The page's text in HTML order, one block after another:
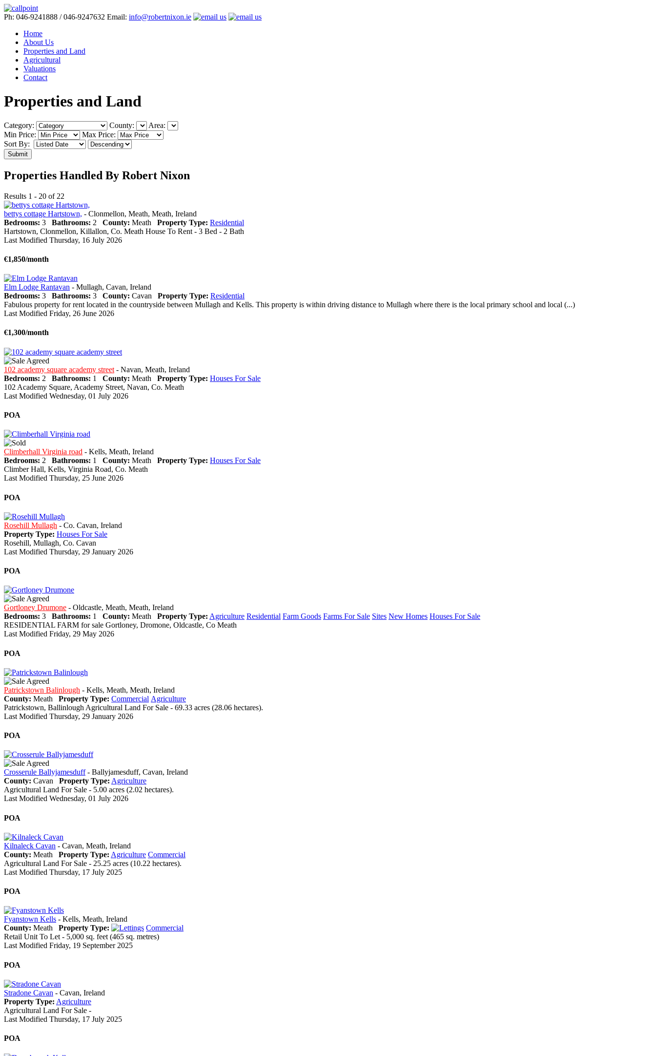
Ph: 046-9241888 / 046-9247632 Email: info@robertnixon.ie
Home
About Us
Properties and Land
Agricultural
Valuations
Contact
Properties and Land
Category: County:
Area:
Min Price:
Max Price:
Sort By:
Submit
Properties Handled By Robert Nixon
Results 1 - 20 of 22
bettys cottage Hartstown, - Clonmellon, Meath, Meath, Ireland
Bedrooms: 3 Bathrooms: 2 County: Meath Property Type: Residential
Hartstown, Clonmellon, Killallon, Co. Meath House To Rent - 3 Bed - 2 Bath
Last Modified Thursday, 16 July 2026
€1,850/month
Elm Lodge Rantavan - Mullagh, Cavan, Ireland
Bedrooms: 3 Bathrooms: 3 County: Cavan Property Type: Residential
Fabulous property for rent located in the countryside between Mullagh and Kells. This property is within driving distance to Mullagh where there is the local primary school and local (...)
Last Modified Friday, 26 June 2026
€1,300/month
102 academy square academy street - Navan, Meath, Ireland
Bedrooms: 2 Bathrooms: 1 County: Meath Property Type: Houses For Sale
102 Academy Square, Academy Street, Navan, Co. Meath
Last Modified Wednesday, 01 July 2026
POA
Climberhall Virginia road - Kells, Meath, Ireland
Bedrooms: 2 Bathrooms: 1 County: Meath Property Type: Houses For Sale
Climber Hall, Kells, Virginia Road, Co. Meath
Last Modified Thursday, 25 June 2026
POA
Rosehill Mullagh - Co. Cavan, Ireland
Property Type: Houses For Sale
Rosehill, Mullagh, Co. Cavan
Last Modified Thursday, 29 January 2026
POA
Gortloney Drumone - Oldcastle, Meath, Meath, Ireland
Bedrooms: 3 Bathrooms: 1 County: Meath Property Type: Agriculture Residential Farm Goods Farms For Sale Sites New Homes Houses For Sale
RESIDENTIAL FARM for sale Gortloney, Dromone, Oldcastle, Co Meath
Last Modified Friday, 29 May 2026
POA
Patrickstown Balinlough - Kells, Meath, Meath, Ireland
County: Meath Property Type: Commercial Agriculture
Patrickstown, Ballinlough Agricultural Land For Sale - 69.33 acres (28.06 hectares).
Last Modified Thursday, 29 January 2026
POA
Crosserule Ballyjamesduff- Ballyjamesduff, Cavan, Ireland
County: Cavan Property Type: Agriculture
Agricultural Land For Sale - 5.00 acres (2.02 hectares).
Last Modified Wednesday, 01 July 2026
POA
Kilnaleck Cavan - Cavan, Meath, Ireland
County: Meath Property Type: Agriculture Commercial
Agricultural Land For Sale - 25.25 acres (10.22 hectares).
Last Modified Thursday, 17 July 2025
POA
Fyanstown Kells - Kells, Meath, Ireland
County: Meath Property Type:
Commercial
Retail Unit To Let - 5,000 sq. feet (465 sq. metres)
Last Modified Friday, 19 September 2025
POA
Stradone Cavan - Cavan, Ireland
Property Type: Agriculture
Agricultural Land For Sale -
Last Modified Thursday, 17 July 2025
POA